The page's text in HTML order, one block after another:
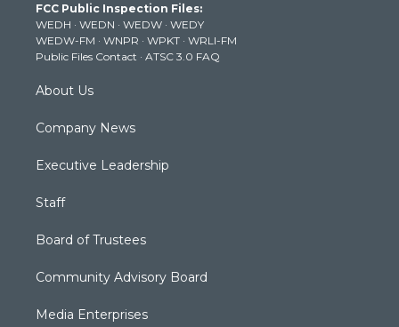
e
r
g
r
a
m
b
e
k
FCC Public Inspection Files:
WEDH · WEDN · WEDW · WEDY
WEDW-FM · WNPR · WPKT · WRLI-FM
Public Files Contact · ATSC 3.0 FAQ
About Us
Company News
Executive Leadership
Staff
Board of Trustees
Community Advisory Board
Media Enterprises